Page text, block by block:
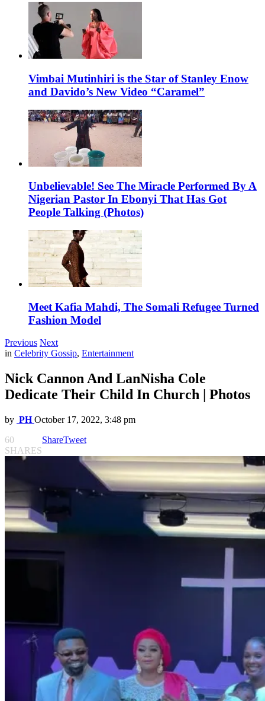
Vimbai Mutinhiri is the Star of Stanley Enow
and Davido’s New Video “Caramel”
Unbelievable! See The Miracle Performed By A
Nigerian Pastor In Ebonyi That Has Got
People Talking (Photos)
Meet Kafia Mahdi, The Somali Refugee Turned
Fashion Model
Previous Next
in Celebrity Gossip, Entertainment
Nick Cannon And LanNisha Cole
Dedicate Their Child In Church | Photos
by PH October 17, 2022, 3:48 pm
60
SHARES
ShareTweet